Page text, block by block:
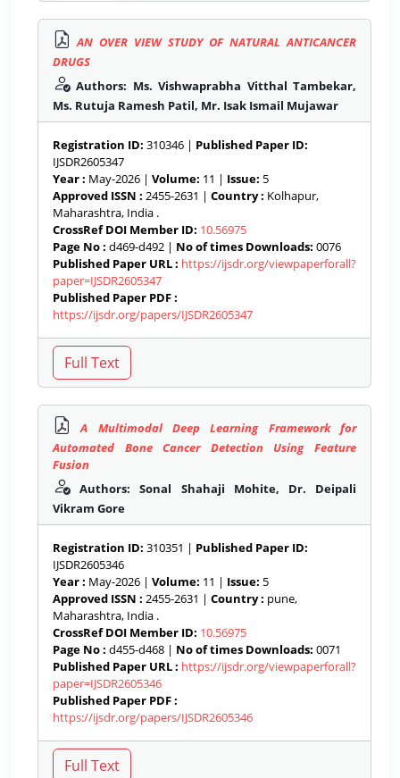
AN OVER VIEW STUDY OF NATURAL ANTICANCER
DRUGS
Authors: Ms. Vishwaprabha Vitthal Tambekar,
Ms. Rutuja Ramesh Patil, Mr. Isak Ismail Mujawar
Registration ID: 310346 | Published Paper ID:
IJSDR2605347
Year : May-2026 | Volume: 11 | Issue: 5
Approved ISSN : 2455-2631 | Country : Kolhapur,
Maharashtra, India .
CrossRef DOI Member ID: 10.56975
Page No : d469-d492 | No of times Downloads: 0076
Published Paper URL : https://ijsdr.org/viewpaperforall?
paper=IJSDR2605347
Published Paper PDF :
https://ijsdr.org/papers/IJSDR2605347
A Multimodal Deep Learning Framework for
Automated Bone Cancer Detection Using Feature
Fusion
Authors: Sonal Shahaji Mohite, Dr. Deipali
Vikram Gore
Registration ID: 310351 | Published Paper ID:
IJSDR2605346
Year : May-2026 | Volume: 11 | Issue: 5
Approved ISSN : 2455-2631 | Country : pune,
Maharashtra, India .
CrossRef DOI Member ID: 10.56975
Page No : d455-d468 | No of times Downloads: 0071
Published Paper URL : https://ijsdr.org/viewpaperforall?
paper=IJSDR2605346
Published Paper PDF :
https://ijsdr.org/papers/IJSDR2605346